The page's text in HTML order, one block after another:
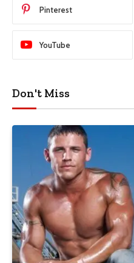
Pinterest
YouTube
Don't Miss